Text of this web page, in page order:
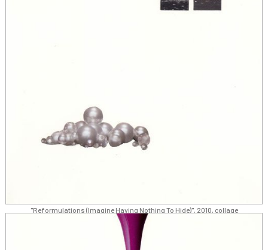
"Reformulations (Imagine Having Nothing To Hide)", 2010, collage